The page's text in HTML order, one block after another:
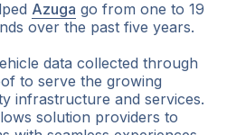
Azuga go from one to 19
over the past five years.
data collected through
to serve the growing
infrastructure and services.
solution providers to